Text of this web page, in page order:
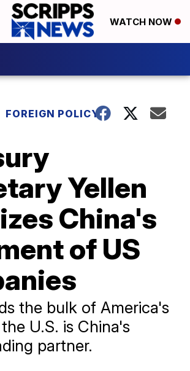
WATCH NOW
FOREIGN POLICY
Yellen
China's
of US
the bulk of America's
U.S. is China's
partner.